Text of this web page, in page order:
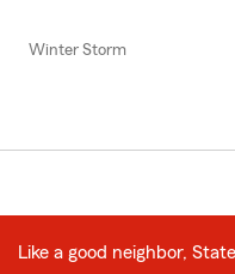
Winter Storm
Like a good neighbor,